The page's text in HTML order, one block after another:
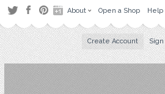
About Open a Shop Help
Create Account